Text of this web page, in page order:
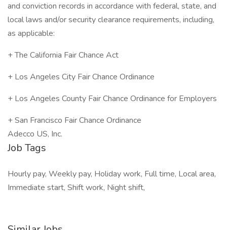
and conviction records in accordance with federal, state, and
local laws and/or security clearance requirements, including,
as applicable:
+ The California Fair Chance Act
+ Los Angeles City Fair Chance Ordinance
+ Los Angeles County Fair Chance Ordinance for Employers
+ San Francisco Fair Chance Ordinance
Adecco US, Inc.
Job Tags
Hourly pay, Weekly pay, Holiday work, Full time, Local area,
Immediate start, Shift work, Night shift,